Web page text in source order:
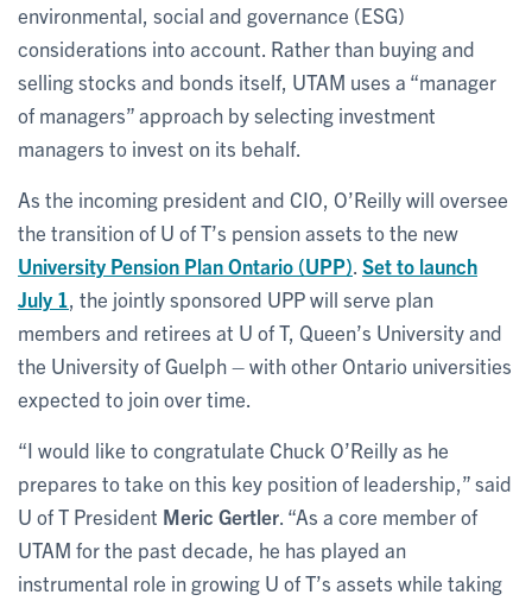
environmental, social and governance (ESG)
considerations into account. Rather than buying and
selling stocks and bonds itself, UTAM uses a “manager
of managers” approach by selecting investment
managers to invest on its behalf.
As the incoming president and CIO, O’Reilly will oversee
the transition of U of T’s pension assets to the new
University Pension Plan Ontario (UPP) Set to launch
July 1 , the jointly sponsored UPP will serve plan
members and retirees at U of T, Queen’s University and
the University of Guelph – with other Ontario universities
expected to join over time.
“I would like to congratulate Chuck O’Reilly as he
prepares to take on this key position of leadership,” said
U of T President Meric Gertler . “As a core member of
UTAM for the past decade, he has played an
instrumental role in growing U of T’s assets while taking